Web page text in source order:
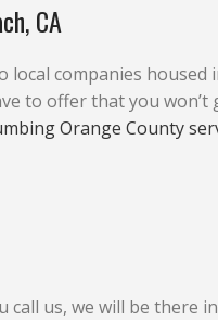
CA
local companies
to offer that you
Orange County
us, we will be there